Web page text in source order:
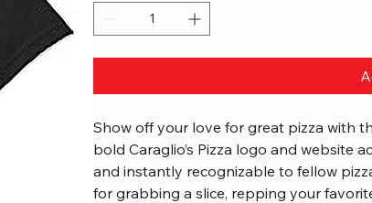
Show off your love for great pizza with
bold Caraglio’s Pizza logo and website
and instantly recognizable to fellow
for grabbing a slice, repping your